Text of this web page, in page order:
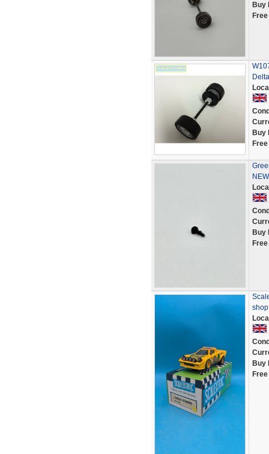
Buy
Buy
Buy
Buy